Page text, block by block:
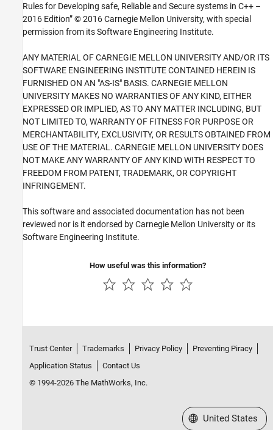
Rules for Developing safe, Reliable and Secure systems in C++ –
2016 Edition” © 2016 Carnegie Mellon University, with special
permission from its Software Engineering Institute.
ANY MATERIAL OF CARNEGIE MELLON UNIVERSITY AND/OR ITS
SOFTWARE ENGINEERING INSTITUTE CONTAINED HEREIN IS
FURNISHED ON AN "AS-IS" BASIS. CARNEGIE MELLON
UNIVERSITY MAKES NO WARRANTIES OF ANY KIND, EITHER
EXPRESSED OR IMPLIED, AS TO ANY MATTER INCLUDING, BUT
NOT LIMITED TO, WARRANTY OF FITNESS FOR PURPOSE OR
MERCHANTABILITY, EXCLUSIVITY, OR RESULTS OBTAINED FROM
USE OF THE MATERIAL. CARNEGIE MELLON UNIVERSITY DOES
NOT MAKE ANY WARRANTY OF ANY KIND WITH RESPECT TO
FREEDOM FROM PATENT, TRADEMARK, OR COPYRIGHT
INFRINGEMENT.
This software and associated documentation has not been
reviewed nor is it endorsed by Carnegie Mellon University or its
Software Engineering Institute.
How useful was this information?
Trust Center Trademarks Privacy Policy
Preventing Piracy
Application Status
Contact Us
© 1994-2026 The MathWorks, Inc.
Select a Web Site
United States